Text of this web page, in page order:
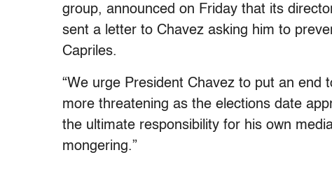
group, announced on Friday that its
sent a letter to Chavez asking him to
Capriles.
“We urge President Chavez to put an end
more threatening as the elections date
the ultimate responsibility for his own
mongering.”